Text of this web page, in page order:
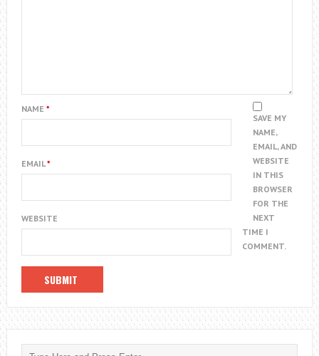
NAME *
EMAIL*
WEBSITE
SAVE MY
NAME,
EMAIL, AND
WEBSITE
IN THIS
BROWSER
FOR THE
NEXT
TIME I
COMMENT.